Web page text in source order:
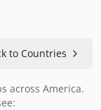
to Countries
across America.